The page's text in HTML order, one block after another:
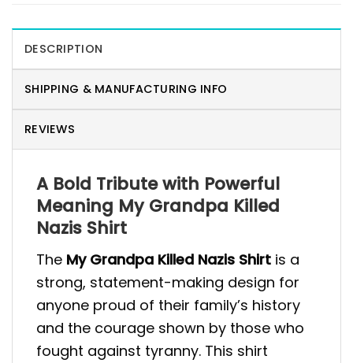
DESCRIPTION
SHIPPING & MANUFACTURING INFO
REVIEWS
A Bold Tribute with Powerful
Meaning My Grandpa Killed
Nazis Shirt
The My Grandpa Killed Nazis Shirt is a
strong, statement-making design for
anyone proud of their family’s history
and the courage shown by those who
fought against tyranny. This shirt